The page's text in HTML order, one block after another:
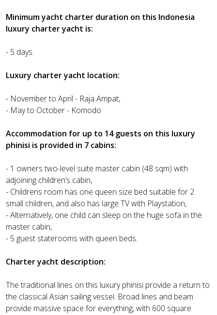
Minimum yacht charter duration on this Indonesia
luxury charter yacht is:
- 5 days.
Luxury charter yacht location:
- November to April - Raja Ampat,
- May to October - Komodo
Accommodation for up to 14 guests on this luxury
phinisi is provided in 7 cabins:
- 1 owners two-level suite master cabin (48 sqm) with
adjoining children’s cabin,
- Childrens room has one queen size bed suitable for 2
small children, and also has large TV with Playstation,
- Alternatively, one child can sleep on the huge sofa in the
master cabin,
- 5 guest staterooms with queen beds.
Charter yacht description:
The traditional lines on this luxury phinisi provide a return to
the classical Asian sailing vessel. Broad lines and beam
provide massive space for everything, with 600 square